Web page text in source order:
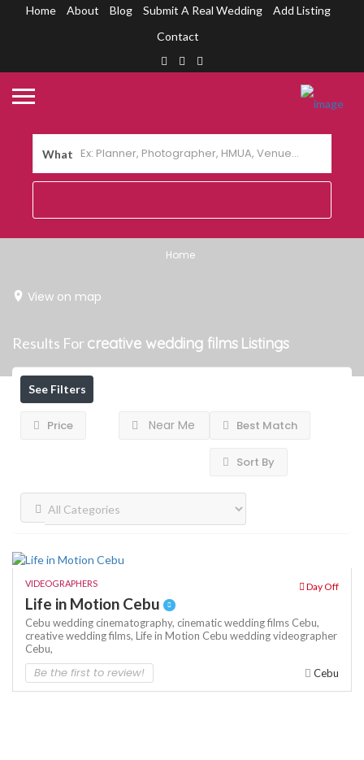
Home About Blog Submit A Real Wedding
Add Listing
Contact
What
Home
View on map
Results For creative wedding films Listings
See Filters
Price Near Me Best Match
Sort By
VIDEOGRAPHERS Day Off
Life in Motion Cebu
Cebu wedding cinematography, cinematic wedding films Cebu,
creative wedding films, Life in Motion Cebu wedding videographer
Cebu,
Be the first to review! Cebu